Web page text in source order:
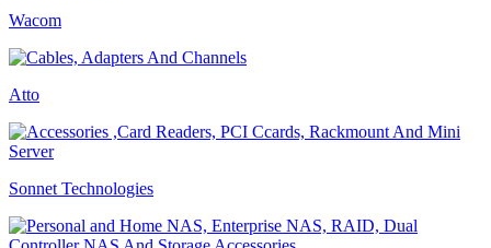
Wacom
Atto
Sonnet Technologies